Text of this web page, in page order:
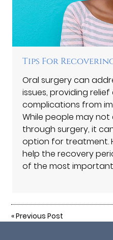
Tips For
Oral surgery can
issues, providing
complications from
While people may
through surgery, it
option for treatment.
help the recovery
of the most
«Previous Post